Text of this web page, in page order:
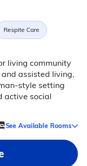
Respite Care
living community
assisted living,
style setting
active social
See Available Rooms